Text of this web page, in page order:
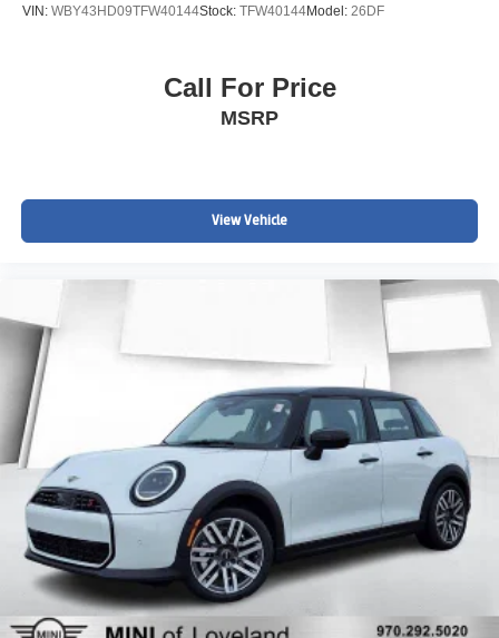
VIN: WBY43HD09TFW40144Stock: TFW40144Model: 26DF
Call For Price
MSRP
View Vehicle